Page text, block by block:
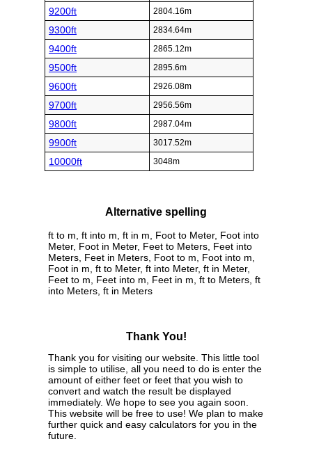
9200ft 2804.16m
9300ft 2834.64m
9400ft 2865.12m
9500ft 2895.6m
9600ft 2926.08m
9700ft 2956.56m
9800ft 2987.04m
9900ft 3017.52m
10000ft 3048m
Alternative spelling
ft to m, ft into m, ft in m, Foot to Meter, Foot into
Meter, Foot in Meter, Feet to Meters, Feet into
Meters, Feet in Meters, Foot to m, Foot into m,
Foot in m, ft to Meter, ft into Meter, ft in Meter,
Feet to m, Feet into m, Feet in m, ft to Meters, ft
into Meters, ft in Meters
Thank You!
Thank you for visiting our website. This little tool
is simple to utilise, all you need to do is enter the
amount of either feet or feet that you wish to
convert and watch the result be displayed
immediately. We hope to see you again soon.
This website will be free to use! We plan to make
further quick and easy calculators for you in the
future.